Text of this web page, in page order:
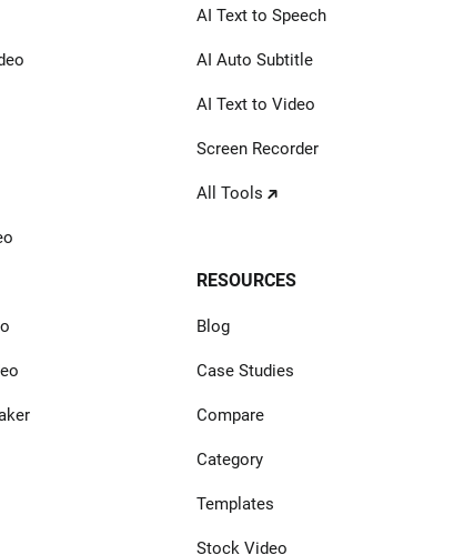
AI Text to Speech
AI Auto Subtitle
AI Text to Video
Screen Recorder
All Tools
RESOURCES
Blog
Case Studies
Compare
Category
Templates
Stock Video